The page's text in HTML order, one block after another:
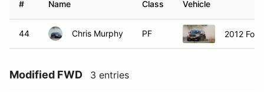
# Name Class Vehicle
44 Chris Murphy PF 2012
Modified FWD 3 entries